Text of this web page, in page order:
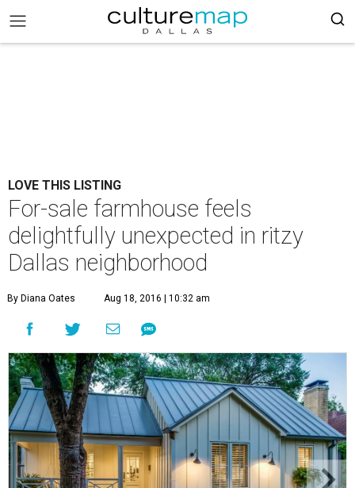
LOVE THIS LISTING
For-sale farmhouse feels
delightfully unexpected in ritzy
Dallas neighborhood
By Diana Oates Aug 18, 2016 | 10:32 am